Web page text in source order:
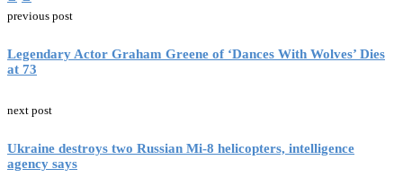
previous post
Legendary Actor Graham Greene of ‘Dances With Wolves’ Dies
at 73
next post
Ukraine destroys two Russian Mi-8 helicopters, intelligence
agency says